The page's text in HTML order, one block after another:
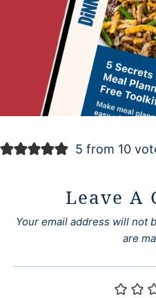
5 from 10
Leave A
Your email address will not
are